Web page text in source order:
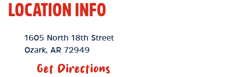
LOCATION INFO
Location Link
1605 North 18th Street
Ozark
AR 72949
Get Directions